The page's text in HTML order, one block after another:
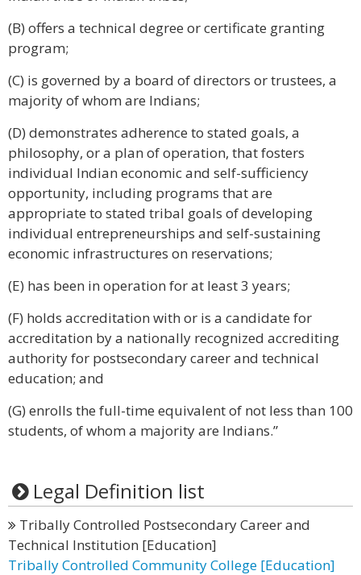
(B) offers a technical degree or certificate granting
program;
(C) is governed by a board of directors or trustees, a
majority of whom are Indians;
(D) demonstrates adherence to stated goals, a
philosophy, or a plan of operation, that fosters
individual Indian economic and self-sufficiency
opportunity, including programs that are
appropriate to stated tribal goals of developing
individual entrepreneurships and self-sustaining
economic infrastructures on reservations;
(E) has been in operation for at least 3 years;
(F) holds accreditation with or is a candidate for
accreditation by a nationally recognized accrediting
authority for postsecondary career and technical
education; and
(G) enrolls the full-time equivalent of not less than 100
students, of whom a majority are Indians.”
Legal Definition list
Tribally Controlled Postsecondary Career and
Technical Institution [Education]
Tribally Controlled Community College [Education]